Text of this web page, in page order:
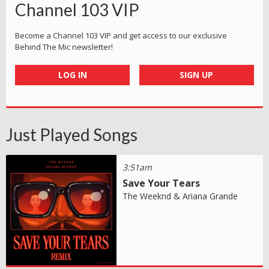
Channel 103 VIP
Become a Channel 103 VIP and get access to our exclusive
Behind The Mic newsletter!
LOG IN SIGN UP
Just Played Songs
3:51am
Save Your Tears
The Weeknd & Ariana Grande